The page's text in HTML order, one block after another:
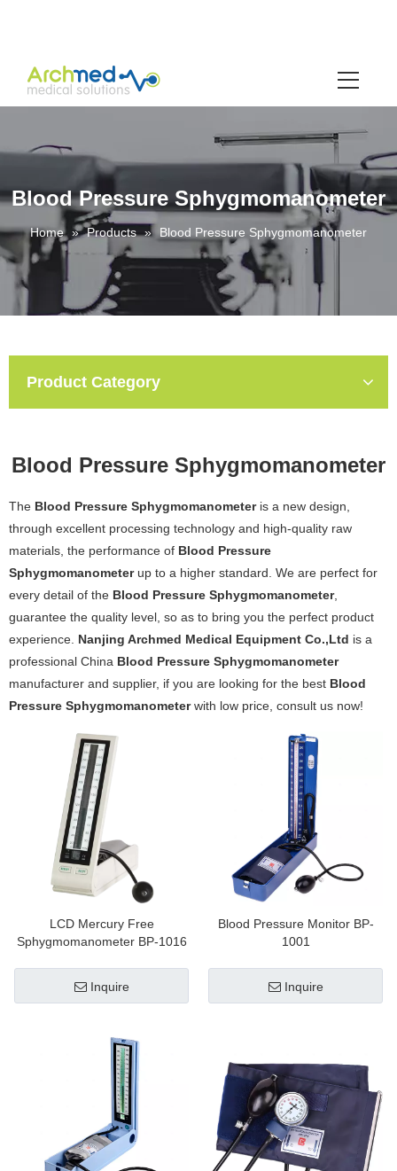
Blood Pressure Sphygmomanometer
Home » Products » Blood Pressure Sphygmomanometer
Product Category
Blood Pressure Sphygmomanometer
The Blood Pressure Sphygmomanometeris a new design,
through excellent processing technology and high-quality raw
materials, the performance of Blood Pressure
Sphygmomanometerup to a higher standard. We are perfect for
every detail of the Blood Pressure Sphygmomanometer,
guarantee the quality level, so as to bring you the perfect product
experience. Nanjing Archmed Medical Equipment Co.,Ltd is a
professional China Blood Pressure Sphygmomanometer
manufacturer and supplier, if you are looking for the best Blood
Pressure Sphygmomanometerwith low price, consult us now!
LCD Mercury Free
Sphygmomanometer BP-1016
Inquire
Blood Pressure Monitor BP-
1001
Inquire